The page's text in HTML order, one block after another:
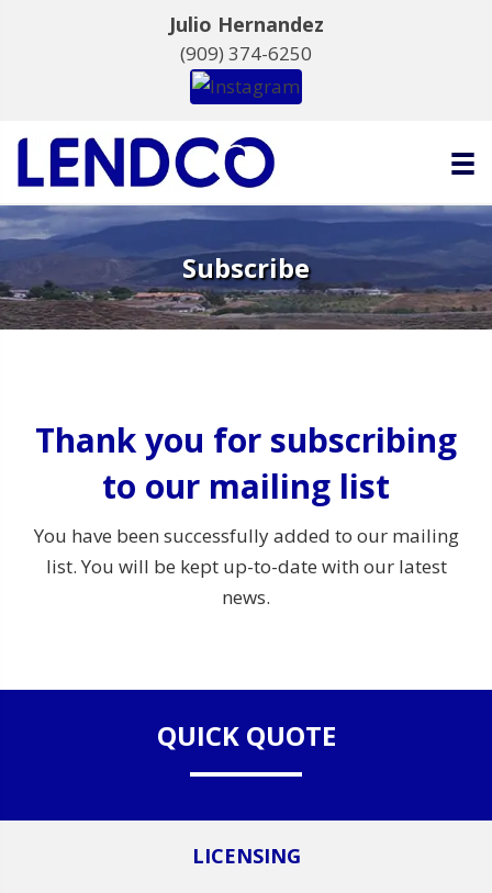
Julio Hernandez
(909) 374-6250
Subscribe
Thank you for subscribing
to our mailing list
You have been successfully added to our mailing
list. You will be kept up-to-date with our latest
news.
QUICK QUOTE
LICENSING